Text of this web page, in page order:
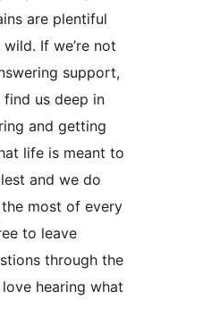
are plentiful
If we’re not
support,
us deep in
and getting
life is meant to
and we do
most of every
to leave
through the
hearing what